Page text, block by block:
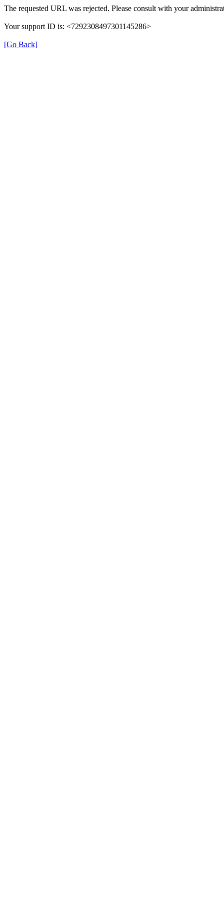
The requested URL was rejected. Please consult with your
Your support ID is: <7292308497301145286>
[Go Back]